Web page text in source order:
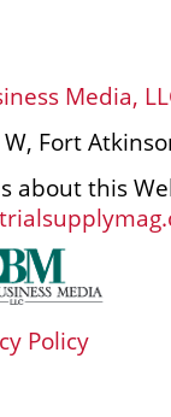
Media,
Fort
about this
Policy